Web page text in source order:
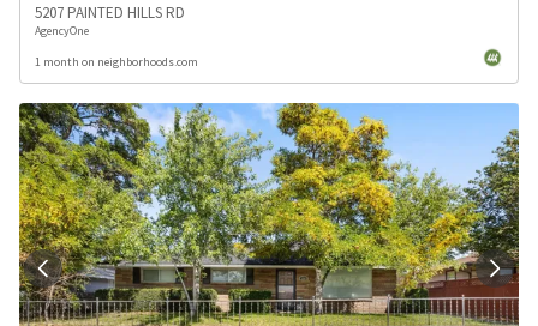
5207 PAINTED HILLS RD
AgencyOne
1 month on neighborhoods.com